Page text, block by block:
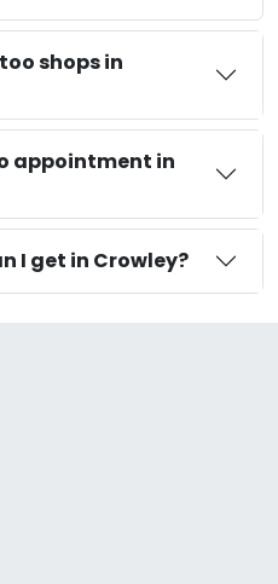
shops in
appointment in
I get in Crowley?